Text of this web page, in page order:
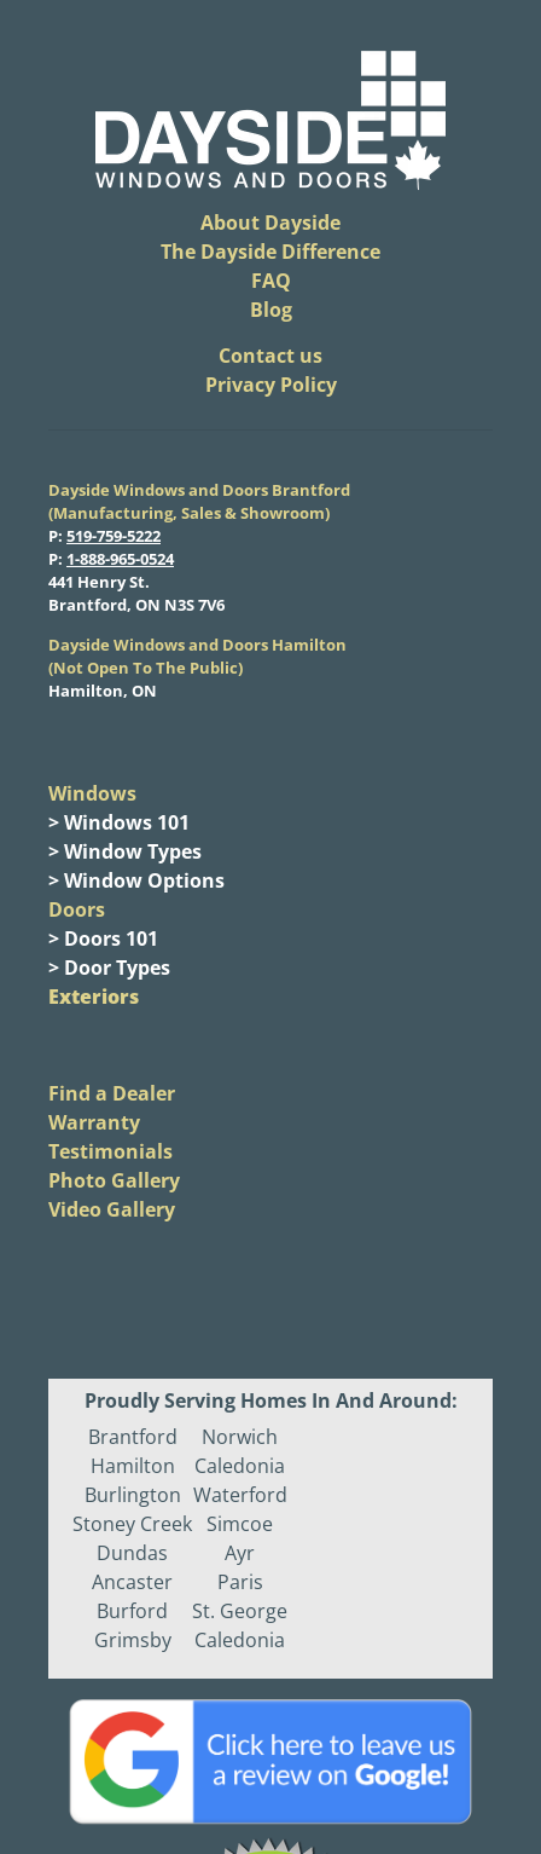
About Dayside
The Dayside Difference
FAQ
Blog
​Contact us
Privacy Policy
Dayside Windows and Doors Brantford
(Manufacturing, Sales & Showroom)
​P: 519-759-5222
​P: 1-888-965-0524
​441 Henry St.
Brantford, ON N3S 7V6
Dayside Windows and Doors Hamilton
​(Not Open To The Public)
Hamilton, ON
Windows
> Windows 101
> Window Types
> Window Options
Doors
> Doors 101
> Door Types
Exteriors
Find a Dealer
Warranty
Testimonials
Photo Gallery
Video Gallery
Proudly Serving Homes In And Around:
Brantford
Hamilton
Burlington
Stoney Creek
Dundas
Ancaster
Burford
Grimsby
Norwich
Caledonia
Waterford
Simcoe
Ayr
Paris
St. George
Caledonia